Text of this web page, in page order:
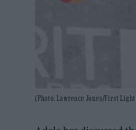
(Photo: Lawrence Jones/First